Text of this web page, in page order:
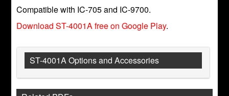
Compatible with IC-705 and IC-9700.
Download ST-4001A free on Google Play.
ST-4001A Options and Accessories